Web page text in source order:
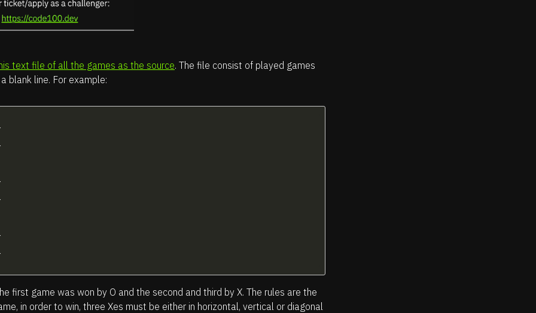
text file of all the games as the source. The file consist of played games
blank line. For example:
first game was won by O and the second and third by X. The rules are the
in order to win, three Xes must be either in horizontal, vertical or diagonal